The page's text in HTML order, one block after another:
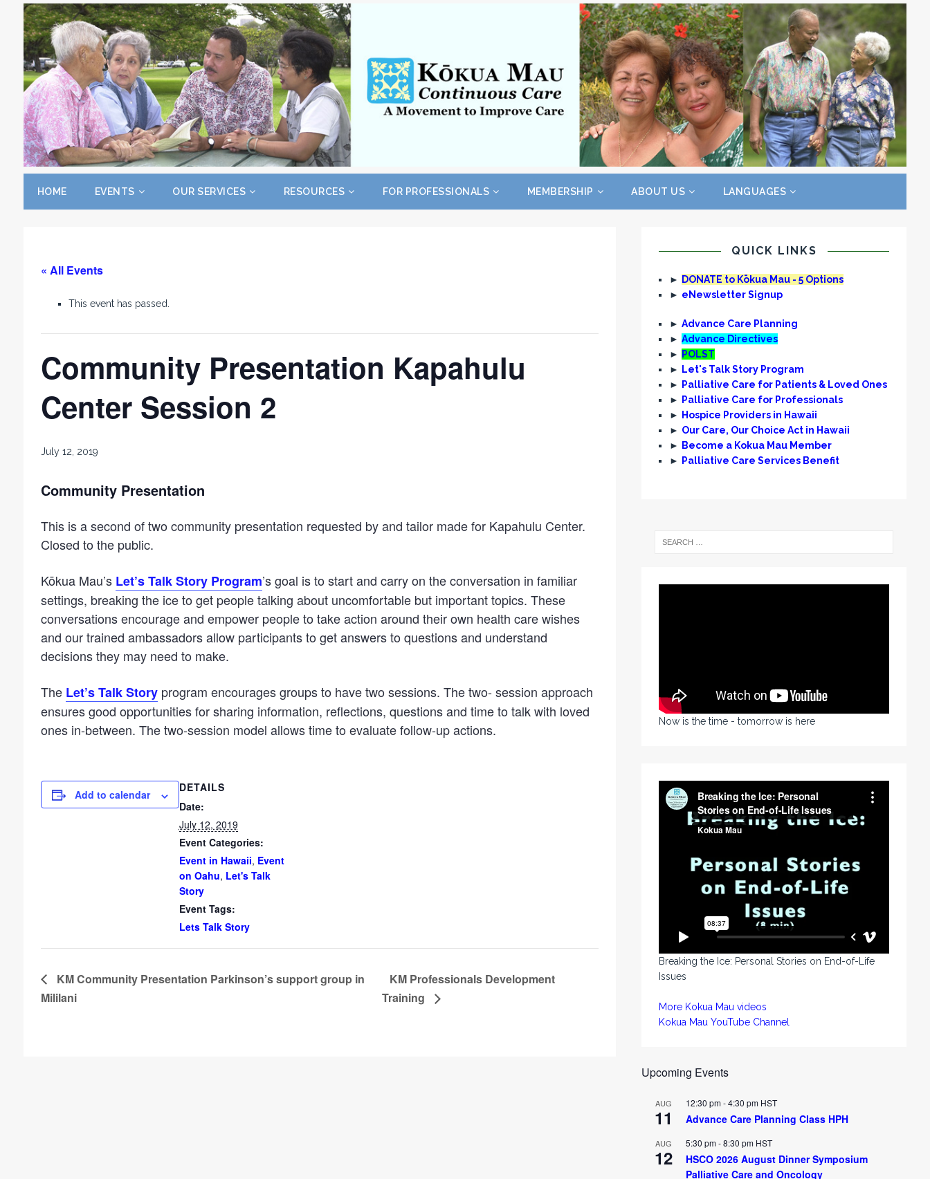
HOME EVENTS OUR SERVICES RESOURCES FOR PROFESSIONALS MEMBERSHIP ABOUT US LANGUAGES
« All Events
This event has passed.
Community Presentation Kapahulu
Center Session 2
July 12, 2019
Community Presentation
This is a second of two community presentation requested by and tailor made for Kapahulu Center.
Closed to the public.
Kōkua Mau’s Let’s Talk Story Program’s goal is to start and carry on the conversation in familiar
settings, breaking the ice to get people talking about uncomfortable but important topics. These
conversations encourage and empower people to take action around their own health care wishes
and our trained ambassadors allow participants to get answers to questions and understand
decisions they may need to make.
The Let’s Talk Storyprogram encourages groups to have two sessions. The two- session approach
ensures good opportunities for sharing information, reflections, questions and time to talk with loved
ones in-between. The two-session model allows time to evaluate follow-up actions.
Add to calendar
DETAILS
Date:
July 12, 2019
Event Categories:
Event in Hawaii, Event
on Oahu, Let's Talk
Story
Event Tags:
Lets Talk Story
KM Community Presentation Parkinson’s support group in
Mililani
KM Professionals Development
Training
QUICK LINKS
►
DONATE to Kōkua Mau - 5 Options
► eNewsletter Signup
►Advance Care Planning
►Advance Directives
►
POLST
►
Let's Talk Story Program
►
Palliative Care for Patients & Loved Ones
►
Palliative Care for Professionals
►
Hospice Providers in Hawaii
► Our Care, Our Choice Act in Hawaii
►
Become a Kokua Mau Member
►
Palliative Care Services Benefit
Now is the time - tomorrow is here
Breaking the Ice: Personal Stories on End-of-Life
Issues
More Kokua Mau videos
Kokua Mau YouTube Channel
Upcoming Events
AUG
11
12:30 pm-4:30 pm HST
Advance Care Planning Class HPH
AUG
12
5:30 pm-8:30 pm HST
HSCO 2026 August Dinner Symposium
Palliative Care and Oncology